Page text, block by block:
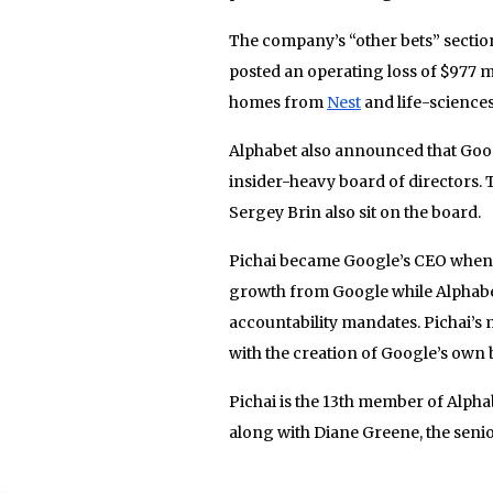
The company’s “other bets”
posted an operating loss of $977
homes from Nest and life-
Alphabet also announced that
insider-heavy board of directors.
Sergey Brin also sit on the board.
Pichai became Google’s CEO
growth from Google while
accountability mandates.
with the creation of Google’s
Pichai is the 13th member of
along with Diane Greene, the